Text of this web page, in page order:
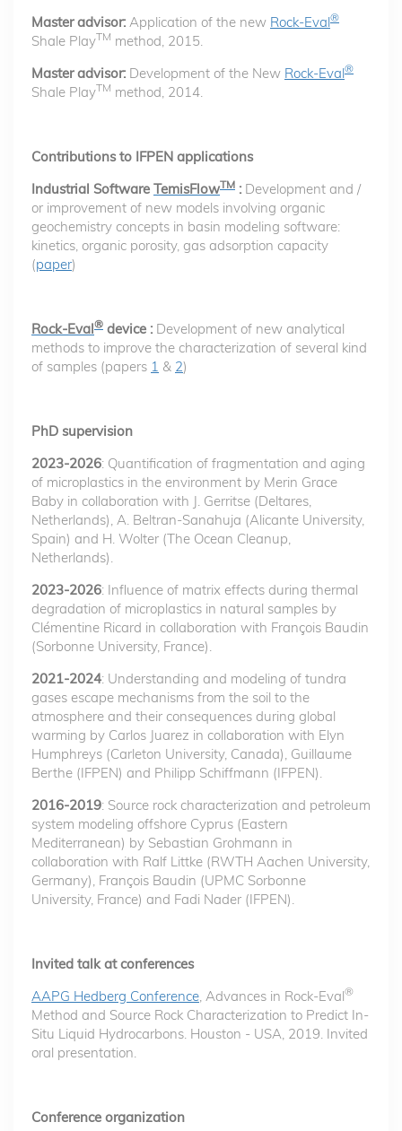
Master advisor: Application of the new Rock-Eval®
Shale PlayTM method, 2015.
Master advisor: Development of the New Rock-Eval®
Shale PlayTM method, 2014.
Contributions to IFPEN applications
Industrial Software TemisFlowTM : Development and /
or improvement of new models involving organic
geochemistry concepts in basin modeling software:
kinetics, organic porosity, gas adsorption capacity
(paper)
Rock-Eval® device : Development of new analytical
methods to improve the characterization of several kind
of samples (papers 1 & 2)
PhD supervision
2023-2026: Quantification of fragmentation and aging
of microplastics in the environment by Merin Grace
Baby in collaboration with J. Gerritse (Deltares,
Netherlands), A. Beltran-Sanahuja (Alicante University,
Spain) and H. Wolter (The Ocean Cleanup,
Netherlands).
2023-2026: Influence of matrix effects during thermal
degradation of microplastics in natural samples by
Clémentine Ricard in collaboration with François Baudin
(Sorbonne University, France).
2021-2024: Understanding and modeling of tundra
gases escape mechanisms from the soil to the
atmosphere and their consequences during global
warming by Carlos Juarez in collaboration with Elyn
Humphreys (Carleton University, Canada), Guillaume
Berthe (IFPEN) and Philipp Schiffmann (IFPEN).
2016-2019: Source rock characterization and petroleum
system modeling offshore Cyprus (Eastern
Mediterranean) by Sebastian Grohmann in
collaboration with Ralf Littke (RWTH Aachen University,
Germany), François Baudin (UPMC Sorbonne
University, France) and Fadi Nader (IFPEN).
Invited talk at conferences
AAPG Hedberg Conference, Advances in Rock-Eval®
Method and Source Rock Characterization to Predict In-
Situ Liquid Hydrocarbons. Houston - USA, 2019. Invited
oral presentation.
Conference organization